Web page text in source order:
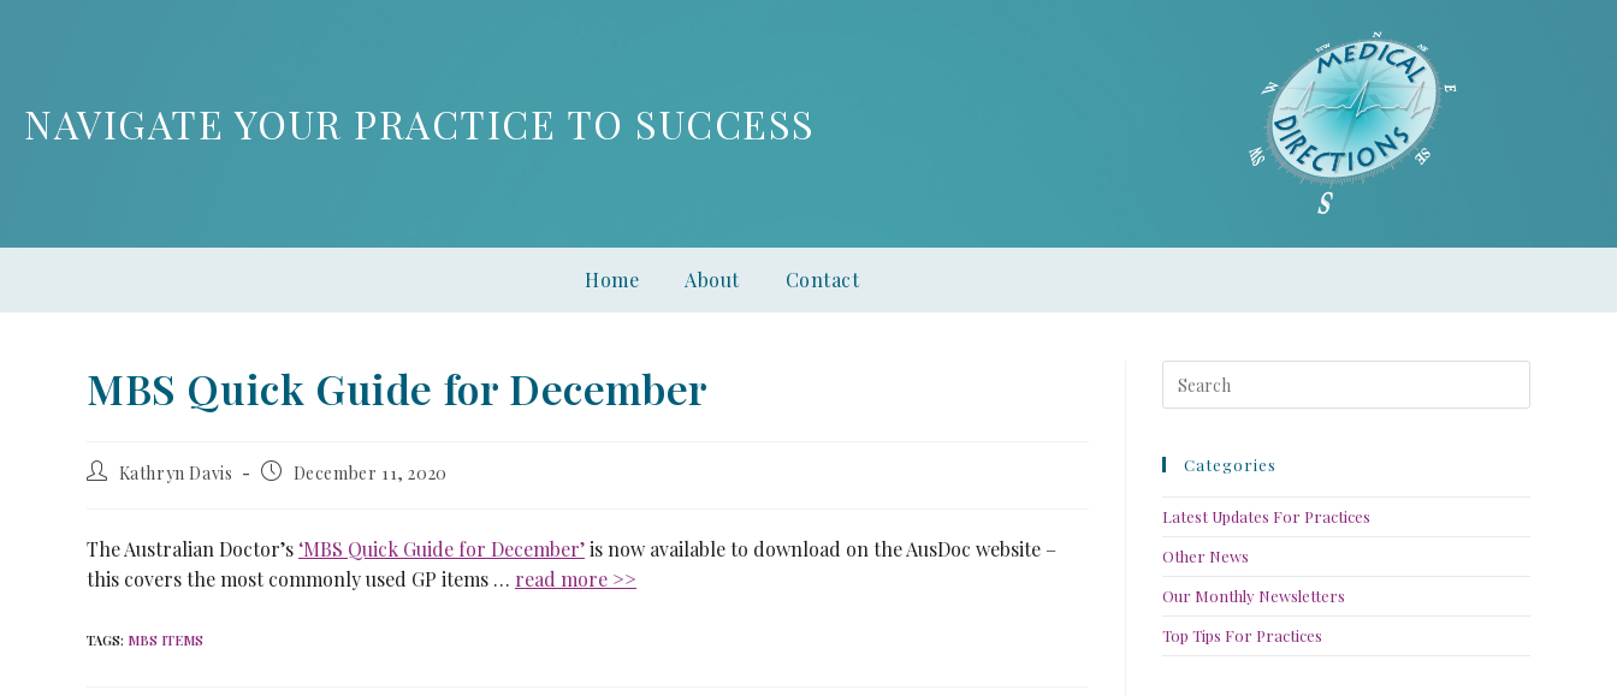
NAVIGATE YOUR PRACTICE TO SUCCESS
Home About Contact
MBS Quick Guide for December
Kathryn Davis December 11, 2020
The Australian Doctor’s ‘MBS Quick Guide for December’is now available to download on the AusDoc website –
this covers the most commonly used GP items … read more >>
TAGS: MBS ITEMS
Categories
Latest Updates For Practices
Other News
Our Monthly Newsletters
Top Tips For Practices